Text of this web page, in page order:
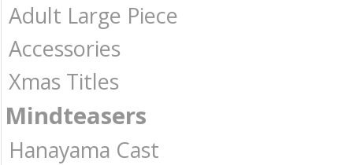
Adult Large Piece
Accessories
Xmas Titles
Mindteasers
Hanayama Cast